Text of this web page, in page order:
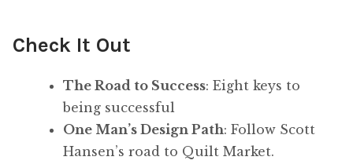
Check It Out
The Road to Success: Eight keys to
being successful
One Man’s Design Path: Follow Scott
Hansen’s road to Quilt Market.